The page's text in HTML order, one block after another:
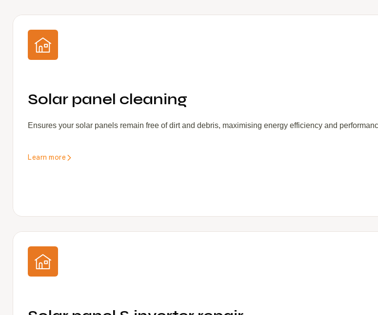
Solar panel cleaning
Ensures your solar panels remain free of dirt and debris, maximising energy efficiency and
Learn more